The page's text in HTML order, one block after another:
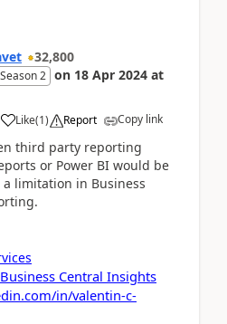
32,800
2 on 18 Apr 2024 at
Like(1) Report Copy link
third party reporting
or Power BI would be
limitation in Business
Central Insights
in/valentin-c-